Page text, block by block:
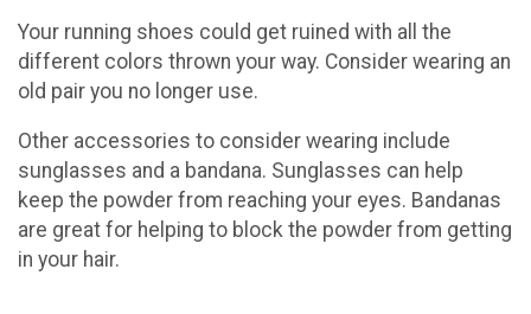
Your running shoes could get ruined with all the
different colors thrown your way. Consider wearing an
old pair you no longer use.
Other accessories to consider wearing include
sunglasses and a bandana. Sunglasses can help
keep the powder from reaching your eyes. Bandanas
are great for helping to block the powder from getting
in your hair.